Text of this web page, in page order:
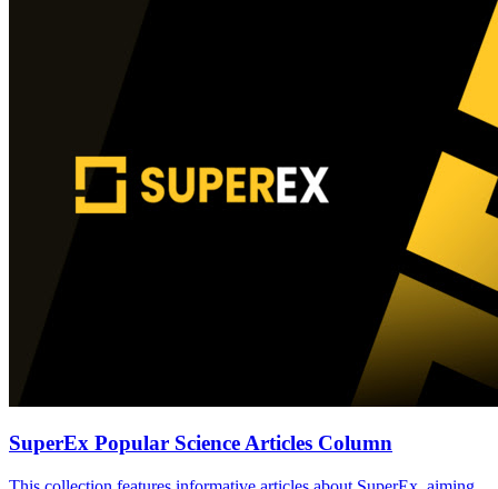
SuperEx Popular Science Articles Column